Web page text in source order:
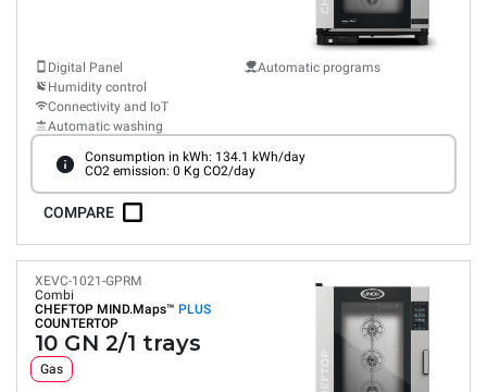
Digital Panel
Humidity control
Connectivity and IoT
Automatic washing
Automatic programs
Consumption in kWh: 134.1 kWh/day
CO2 emission: 0 Kg CO2/day
COMPARE
XEVC-1021-GPRM
Combi
CHEFTOP MIND.Maps™ PLUS
COUNTERTOP
10 GN 2/1 trays
Gas